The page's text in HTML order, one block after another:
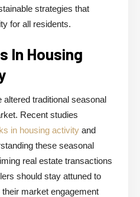
strategies that
for all residents.
In Housing
traditional seasonal
Recent studies
in housing activity and
these seasonal
real estate transactions
should stay attuned to
market engagement